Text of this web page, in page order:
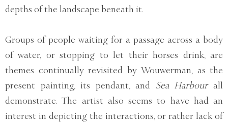
depths of the landscape beneath it.
Groups of people waiting for a passage across a body
of water, or stopping to let their horses drink, are
themes continually revisited by Wouwerman, as the
present painting, its pendant, and Sea Harbourall
demonstrate. The artist also seems to have had an
interest in depicting the interactions, or rather lack of